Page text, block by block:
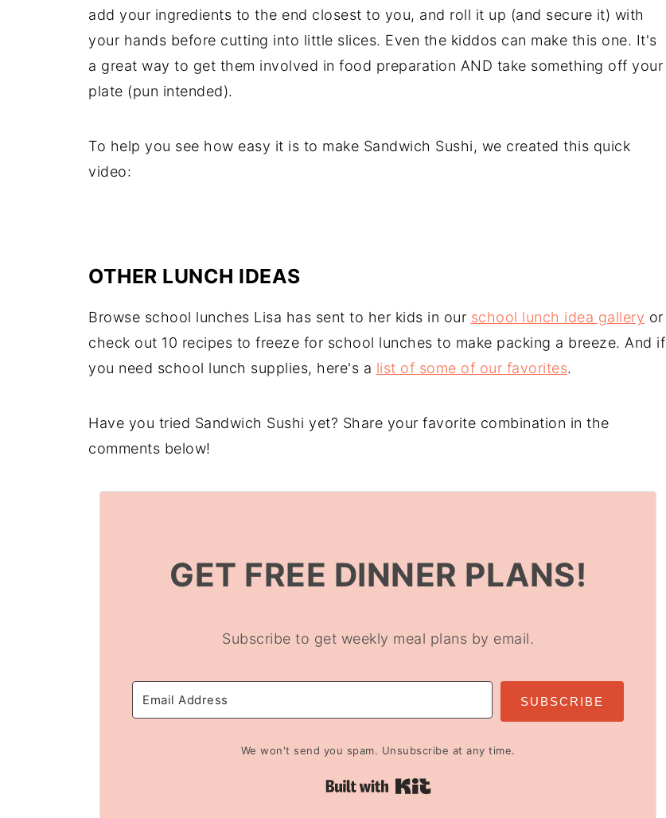
add your ingredients to the end closest to you, and roll it up (and secure it) with
your hands before cutting into little slices. Even the kiddos can make this one. It's
a great way to get them involved in food preparation AND take something off your
plate (pun intended).
To help you see how easy it is to make Sandwich Sushi, we created this quick
video:
OTHER LUNCH IDEAS
Browse school lunches Lisa has sent to her kids in our school lunch idea gallery or
check out 10 recipes to freeze for school lunches to make packing a breeze. And if
you need school lunch supplies, here's a list of some of our favorites.
Have you tried Sandwich Sushi yet? Share your favorite combination in the
comments below!
GET FREE DINNER PLANS!
Subscribe to get weekly meal plans by email.
SUBSCRIBE
We won't send you spam. Unsubscribe at any time.
Built with Kit